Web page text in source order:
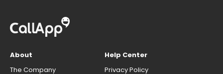
About
The Company
Help Center
Privacy Policy